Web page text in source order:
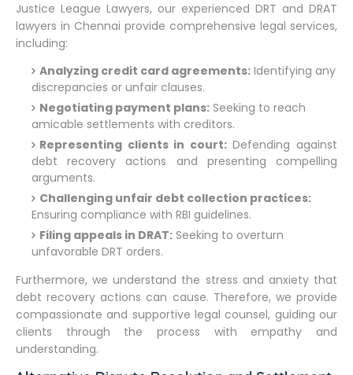
Justice League Lawyers, our experienced DRT and DRAT
lawyers in Chennai provide comprehensive legal services,
including:
Analyzing credit card agreements: Identifying any
discrepancies or unfair clauses.
Negotiating payment plans: Seeking to reach
amicable settlements with creditors.
Representing clients in court:Defending against
debt recovery actions and presenting compelling
arguments.
Challenging unfair debt collection practices:
Ensuring compliance with RBI guidelines.
Filing appeals in DRAT: Seeking to overturn
unfavorable DRT orders.
Furthermore, we understand the stress and anxiety that
debt recovery actions can cause. Therefore, we provide
compassionate and supportive legal counsel, guiding our
clients through the process with empathy and
understanding.